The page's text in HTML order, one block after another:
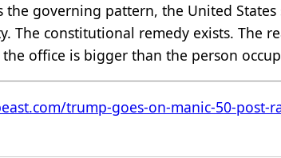
the governing pattern, the United
The constitutional remedy exists. The
office is bigger than the person
trump-goes-on-manic-50-